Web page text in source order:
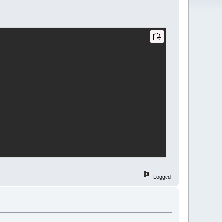
the questions below and my
Logged